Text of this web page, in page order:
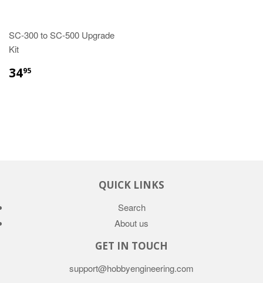
SC-300 to SC-500 Upgrade
Kit
3495
QUICK LINKS
Search
About us
GET IN TOUCH
support@hobbyengineering.com